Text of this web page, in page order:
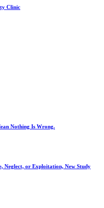
Clinic
Nothing Is Wrong.
Neglect, or Exploitation, New Study